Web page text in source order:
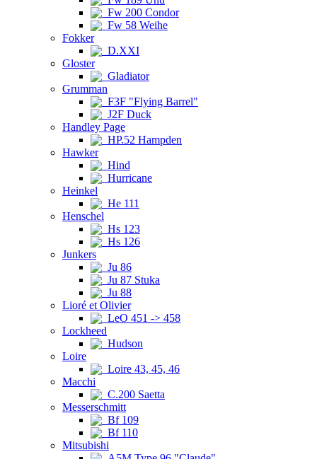
Fw 200 Condor
Fw 58 Weihe
Fokker
D.XXI
Gloster
Gladiator
Grumman
F3F "Flying Barrel"
J2F Duck
Handley Page
HP.52 Hampden
Hawker
Hind
Hurricane
Heinkel
He 111
Henschel
Hs 123
Hs 126
Junkers
Ju 86
Ju 87 Stuka
Ju 88
Lioré et Olivier
LeO 451 -> 458
Lockheed
Hudson
Loire
Loire 43, 45, 46
Macchi
C.200 Saetta
Messerschmitt
Bf 109
Bf 110
Mitsubishi